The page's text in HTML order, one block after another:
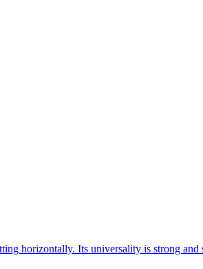
horizontally. Its universality is strong